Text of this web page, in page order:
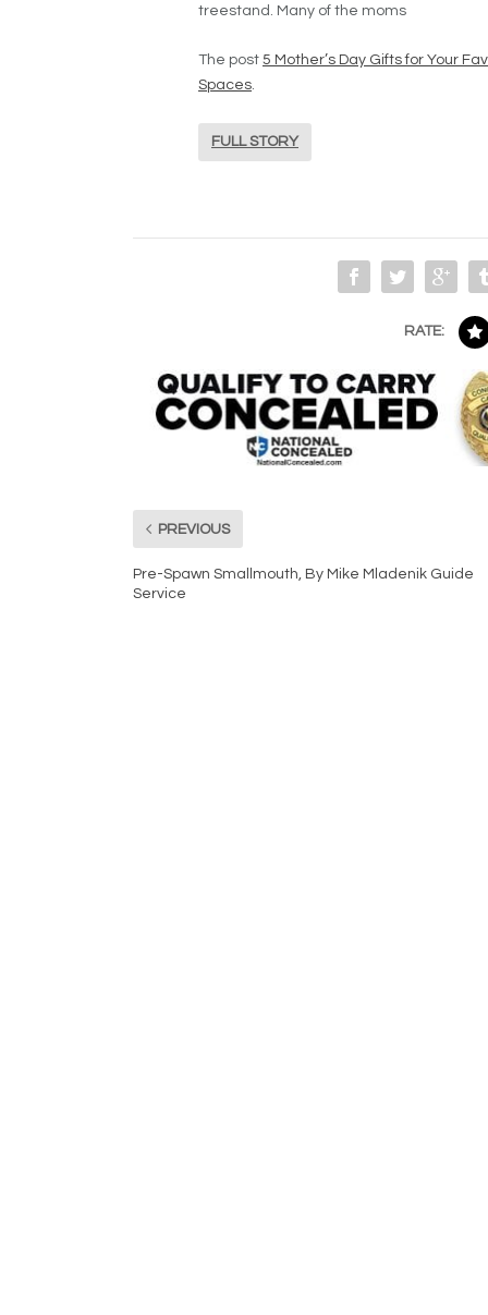
treestand. Many of the moms
The post 5 Mother’s Day Gifts for Your
Spaces.
FULL STORY
RATE:
PREVIOUS
Pre-Spawn Smallmouth, By Mike Mladenik Guide
Service